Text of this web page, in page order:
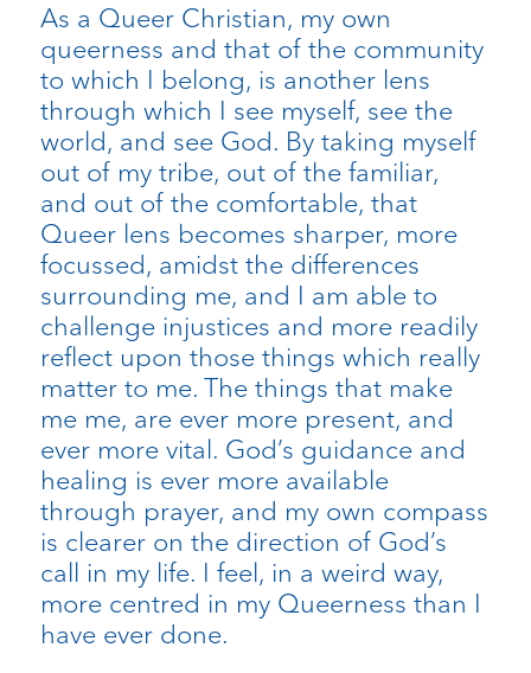
As a Queer Christian, my own
queerness and that of the community
to which I belong, is another lens
through which I see myself, see the
world, and see God. By taking myself
out of my tribe, out of the familiar,
and out of the comfortable, that
Queer lens becomes sharper, more
focussed, amidst the differences
surrounding me, and I am able to
challenge injustices and more readily
reflect upon those things which really
matter to me. The things that make
me me, are ever more present, and
ever more vital. God’s guidance and
healing is ever more available
through prayer, and my own compass
is clearer on the direction of God’s
call in my life. I feel, in a weird way,
more centred in my Queerness than I
have ever done.